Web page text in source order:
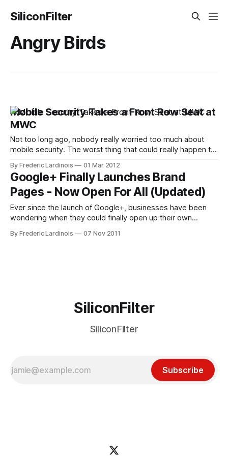
SiliconFilter
Angry Birds
Mobile Security Takes a Front Row Seat at
MWC
Not too long ago, nobody really worried too much about
mobile security. The worst thing that could really happen to
you would lose the physical device and somebody could
make calls or browse your address book. Today, however,
with the
By Frederic Lardinois 01 Mar 2012
Google+ Finally Launches Brand
Pages - Now Open For All (Updated)
Ever since the launch of Google+, businesses have been
wondering when they could finally open up their own
pulled back the curtains from its product for brands today.
By Frederic Lardinois 07 Nov 2011
SiliconFilter
SiliconFilter
Subscribe